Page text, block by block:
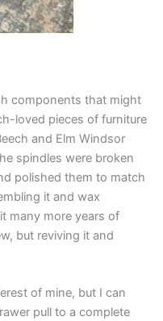
components that might
loved pieces of furniture
and Elm Windsor
spindles were broken
polished them to match
it and wax
many more years of
but reviving it and
of mine, but I can
pull to a complete